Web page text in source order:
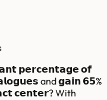
𝗽𝗲𝗿𝗰𝗲𝗻𝘁𝗮𝗴𝗲 𝗼𝗳
and 𝗴𝗮𝗶𝗻 𝟲𝟱%
𝗰𝗲𝗻𝘁𝗲𝗿? With